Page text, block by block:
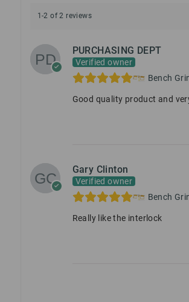
1-2 of 2 reviews
PURCHASING DEPT
Verified owner
Bench
Good quality product and
Gary Clinton
Verified owner
Bench
Really like the interlock